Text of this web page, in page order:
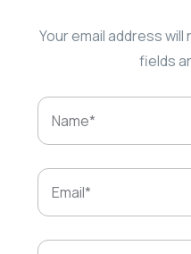
Your email address
fields